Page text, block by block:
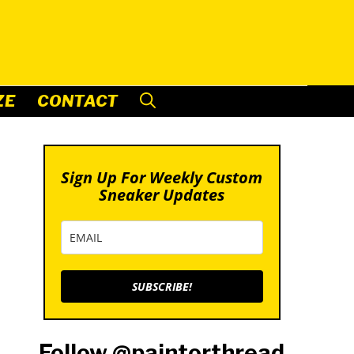
CONTACT
Sign Up For Weekly Custom
Sneaker Updates
SUBSCRIBE!